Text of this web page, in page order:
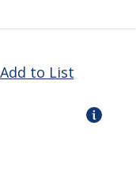
Add to List